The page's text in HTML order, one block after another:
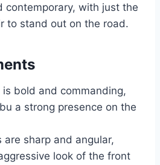
contemporary, with just the
to stand out on the road.
bold and commanding,
a strong presence on the
are sharp and angular,
look of the front